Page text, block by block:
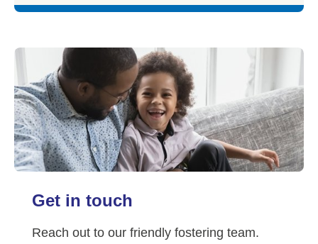
Get in touch
Reach out to our friendly fostering team.